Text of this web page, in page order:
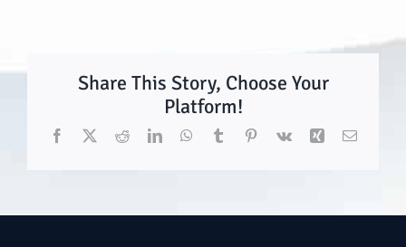
Share This Story, Choose Your
Platform!
Facebook
X RedditLinkedInWhatsApp
TumblrPinterest
Vk Xing Email